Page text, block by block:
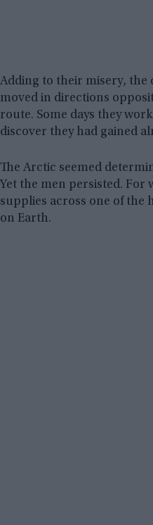
Adding to their misery, the
moved in directions
route. Some days they
discover they had gained
The Arctic seemed
Yet the men persisted. For
supplies across one of the
on Earth.